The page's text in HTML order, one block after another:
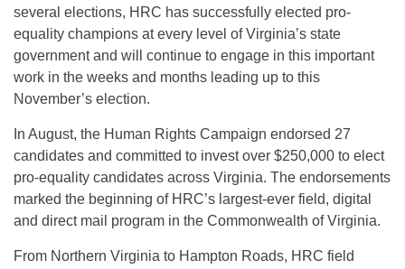
several elections, HRC has successfully elected pro-
equality champions at every level of Virginia’s state
government and will continue to engage in this important
work in the weeks and months leading up to this
November’s election.
In August, the Human Rights Campaign endorsed 27
candidates and committed to invest over $250,000 to elect
pro-equality candidates across Virginia. The endorsements
marked the beginning of HRC’s largest-ever field, digital
and direct mail program in the Commonwealth of Virginia.
From Northern Virginia to Hampton Roads, HRC field